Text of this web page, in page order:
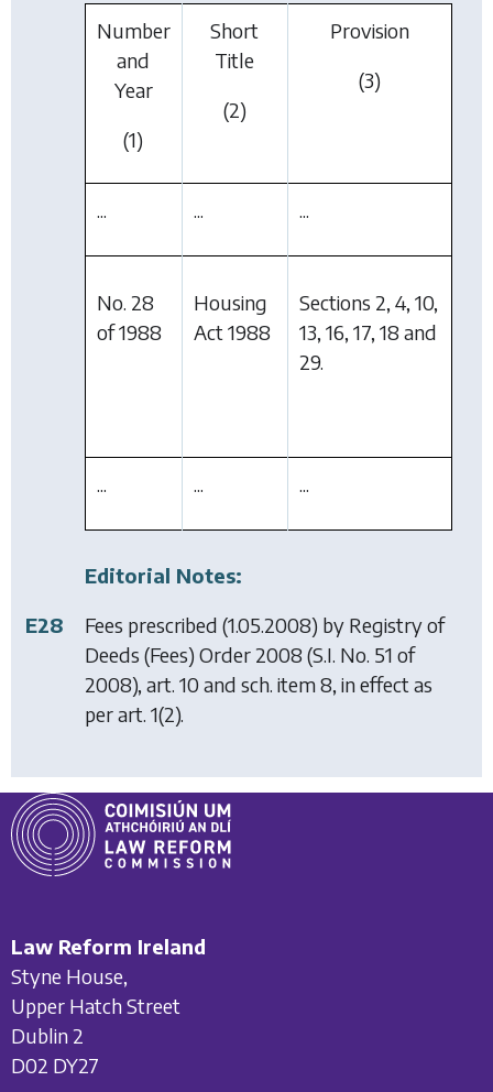
Number
and
Year
(1)
Short
Title
(2)
Provision
(3)
... ... ...
No. 28
of 1988
Housing
Act 1988
Sections 2, 4, 10,
13, 16, 17, 18 and
29.
... ... ...
Editorial Notes:
E28
Fees prescribed (1.05.2008) by Registry of
Deeds (Fees) Order 2008 (S.I. No. 51 of
2008), art. 10 and sch. item 8, in effect as
per art. 1(2).
Law Reform Ireland
Styne House,
Upper Hatch Street
Dublin 2
D02 DY27